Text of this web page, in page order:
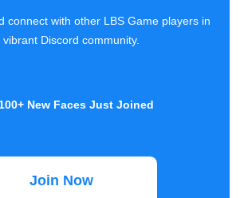
connect with other LBS Game players in
vibrant Discord community.
100+ New Faces Just Joined
Join Now